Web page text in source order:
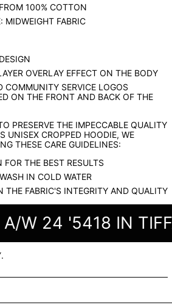
100% COTTON
MIDWEIGHT FABRIC
OVERLAY EFFECT ON THE BODY
COMMUNITY SERVICE LOGOS
ON THE FRONT AND BACK OF THE
PRESERVE THE IMPECCABLE QUALITY
UNISEX CROPPED HOODIE, WE
THESE CARE GUIDELINES:
THE BEST RESULTS
IN COLD WATER
THE FABRIC'S INTEGRITY AND QUALITY
W 24 '5418 IN